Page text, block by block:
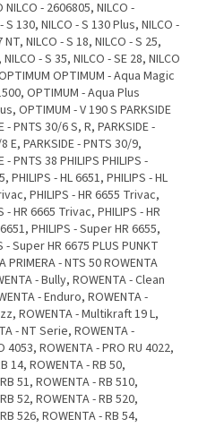
NILCO - 2606805, NILCO -
130, NILCO - S 130 Plus, NILCO -
NILCO - S 18, NILCO - S 25,
- S 35, NILCO - SE 28, NILCO
OPTIMUM - Aqua Magic
OPTIMUM - Aqua Plus
OPTIMUM - V 190 S PARKSIDE
- PNTS 30/6 S, R, PARKSIDE -
E, PARKSIDE - PNTS 30/9,
- PNTS 38 PHILIPS PHILIPS -
PHILIPS - HL 6651, PHILIPS - HL
PHILIPS - HR 6655 Trivac,
- HR 6665 Trivac, PHILIPS - HR
PHILIPS - Super HR 6655,
- Super HR 6675 PLUS PUNKT
PRIMERA - NTS 50 ROWENTA
- Bully, ROWENTA - Clean
- Enduro, ROWENTA -
ROWENTA - Multikraft 19 L,
- NT Serie, ROWENTA -
ROWENTA - PRO RU 4022,
14, ROWENTA - RB 50,
51, ROWENTA - RB 510,
52, ROWENTA - RB 520,
526, ROWENTA - RB 54,